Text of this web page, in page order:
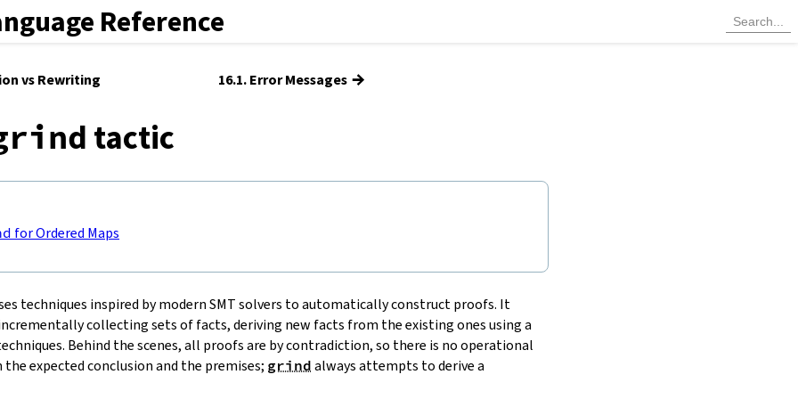
Reference
vs Rewriting 16.1. Error Messages →
tactic
for Ordered Maps
techniques inspired by modern SMT solvers to automatically construct proofs. It
collecting sets of facts, deriving new facts from the existing ones using a
Behind the scenes, all proofs are by contradiction, so there is no operational
expected conclusion and the premises; grind always attempts to derive a